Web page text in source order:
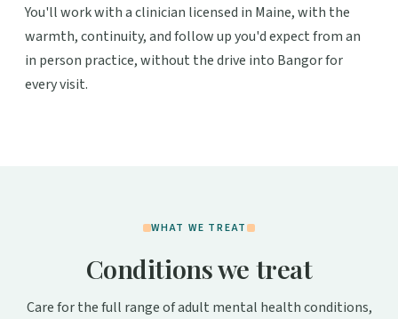
You'll work with a clinician licensed in Maine, with the
warmth, continuity, and follow up you'd expect from an
in person practice, without the drive into Bangor for
every visit.
WHAT WE TREAT
Conditions we treat
Care for the full range of adult mental health conditions,